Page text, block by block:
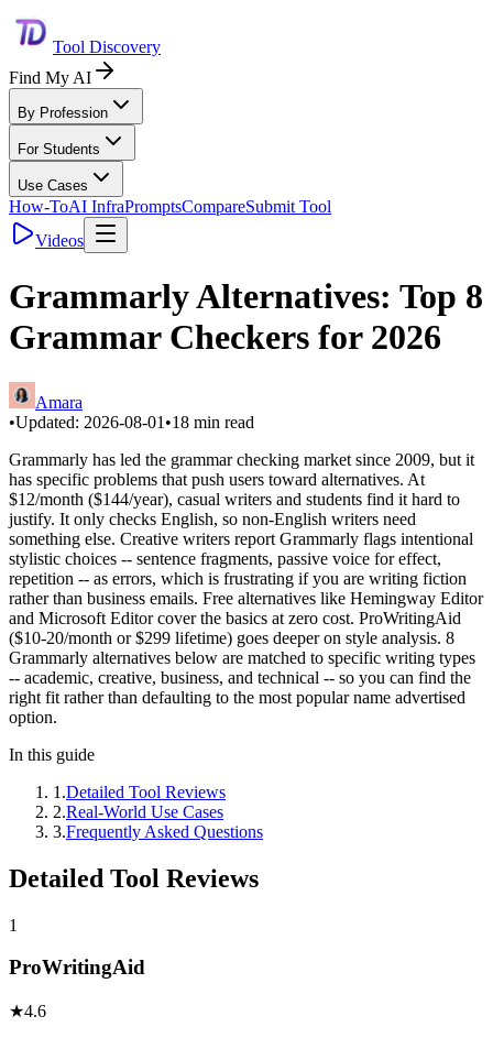
Tool Discovery
Find My AI
By Profession
For Students
Use Cases
How-ToAI InfraPromptsCompareSubmit Tool
Videos
Grammarly Alternatives: Top 8
Grammar Checkers for 2026
Amara
•Updated: 2026-08-01 •18 min read
Grammarly has led the grammar checking market since 2009, but it
has specific problems that push users toward alternatives. At
$12/month ($144/year), casual writers and students find it hard to
justify. It only checks English, so non-English writers need
something else. Creative writers report Grammarly flags intentional
stylistic choices -- sentence fragments, passive voice for effect,
repetition -- as errors, which is frustrating if you are writing fiction
rather than business emails. Free alternatives like Hemingway Editor
and Microsoft Editor cover the basics at zero cost. ProWritingAid
($10-20/month or $299 lifetime) goes deeper on style analysis. 8
Grammarly alternatives below are matched to specific writing types
-- academic, creative, business, and technical -- so you can find the
right fit rather than defaulting to the most popular name advertised
option.
In this guide
1 .Detailed Tool Reviews
2.Real-World Use Cases
3.Frequently Asked Questions
Detailed Tool Reviews
1
ProWritingAid
★4.6